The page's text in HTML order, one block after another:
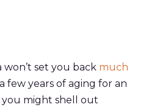
set you back much
few years of aging for an
you might shell out